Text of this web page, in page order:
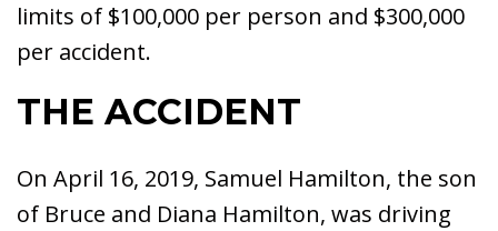
limits of $100,000 per person and $300,000
per accident.
THE ACCIDENT
On April 16, 2019, Samuel Hamilton, the son
of Bruce and Diana Hamilton, was driving